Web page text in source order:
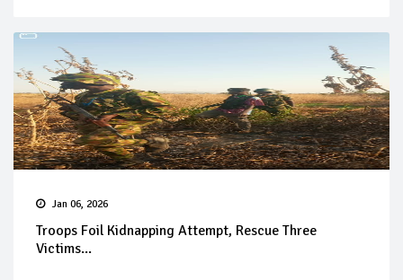
Jan 06, 2026
Troops Foil Kidnapping Attempt, Rescue Three
Victims...